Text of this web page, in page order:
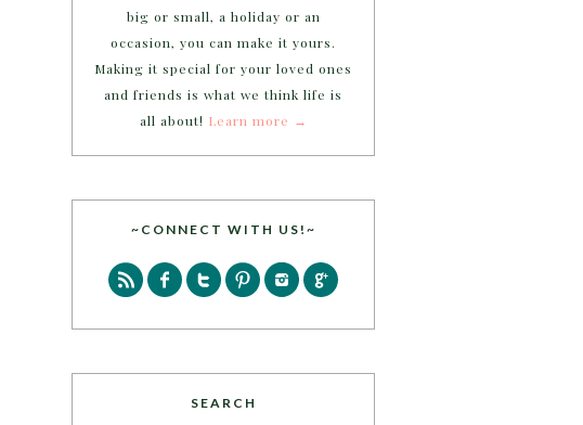
big or small, a holiday or an
occasion, you can make it yours.
Making it special for your loved ones
and friends is what we think life is
all about! Learn more →
~CONNECT WITH US!~
SEARCH